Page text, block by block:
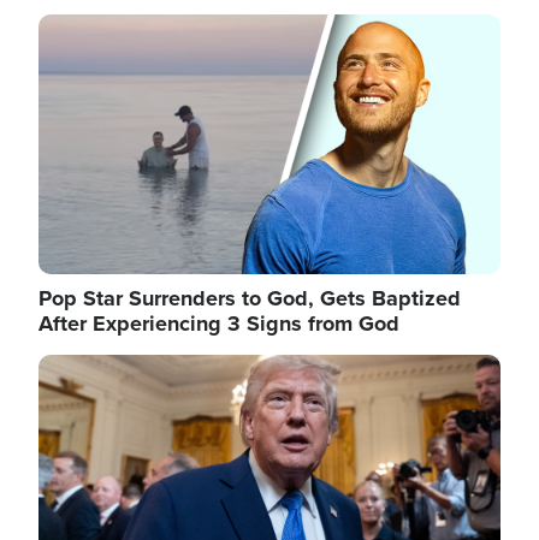
Image
Pop Star Surrenders to God, Gets Baptized
After Experiencing 3 Signs from God
Image